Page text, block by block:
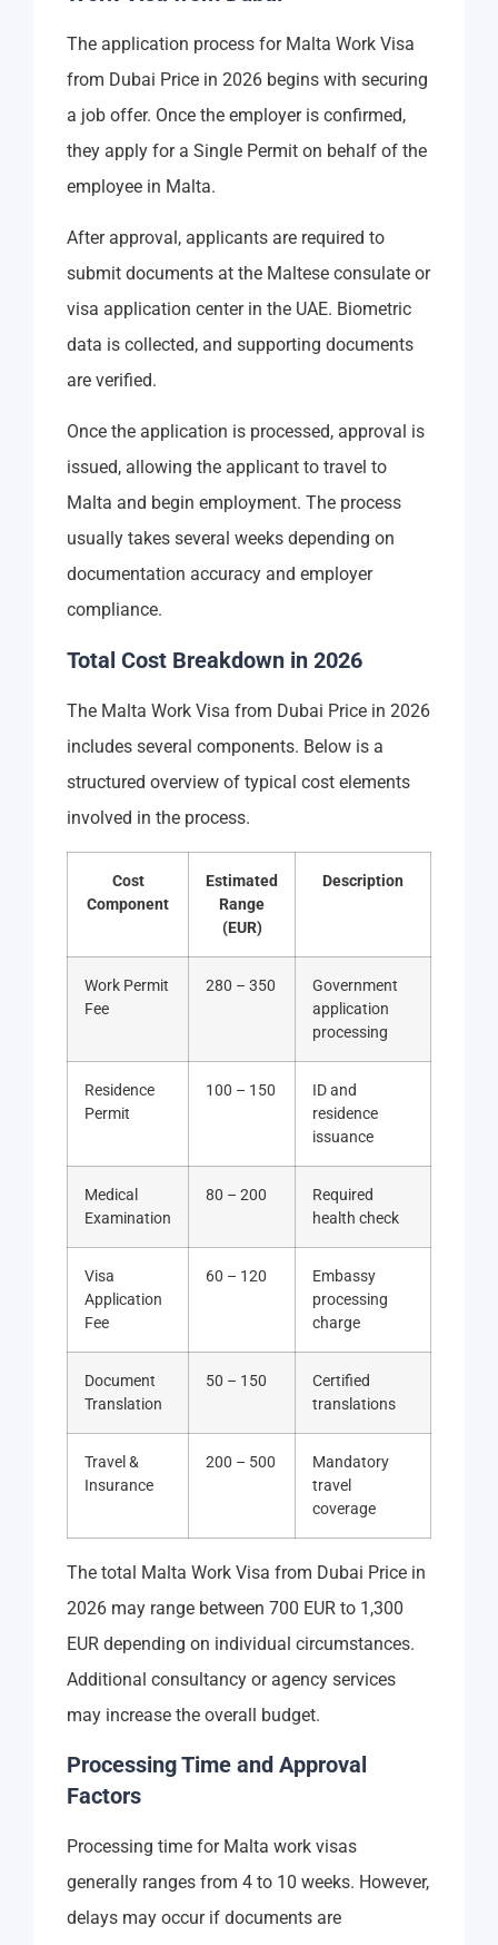
The application process for Malta Work Visa
from Dubai Price in 2026 begins with securing
a job offer. Once the employer is confirmed,
they apply for a Single Permit on behalf of the
employee in Malta.
After approval, applicants are required to
submit documents at the Maltese consulate or
visa application center in the UAE. Biometric
data is collected, and supporting documents
are verified.
Once the application is processed, approval is
issued, allowing the applicant to travel to
Malta and begin employment. The process
usually takes several weeks depending on
documentation accuracy and employer
compliance.
Total Cost Breakdown in 2026
The Malta Work Visa from Dubai Price in 2026
includes several components. Below is a
structured overview of typical cost elements
involved in the process.
Cost
Component
Estimated
Range
(EUR)
Description
Work Permit
Fee
280 – 350
Government
application
processing
Residence
Permit
100 – 150
ID and
residence
issuance
Medical
Examination
80 – 200
Required
health check
Visa
Application
Fee
60 – 120
Embassy
processing
charge
Document
Translation
50 – 150
Certified
translations
Travel &
Insurance
200 – 500
Mandatory
travel
coverage
The total Malta Work Visa from Dubai Price in
2026 may range between 700 EUR to 1,300
EUR depending on individual circumstances.
Additional consultancy or agency services
may increase the overall budget.
Processing Time and Approval
Factors
Processing time for Malta work visas
generally ranges from 4 to 10 weeks. However,
delays may occur if documents are